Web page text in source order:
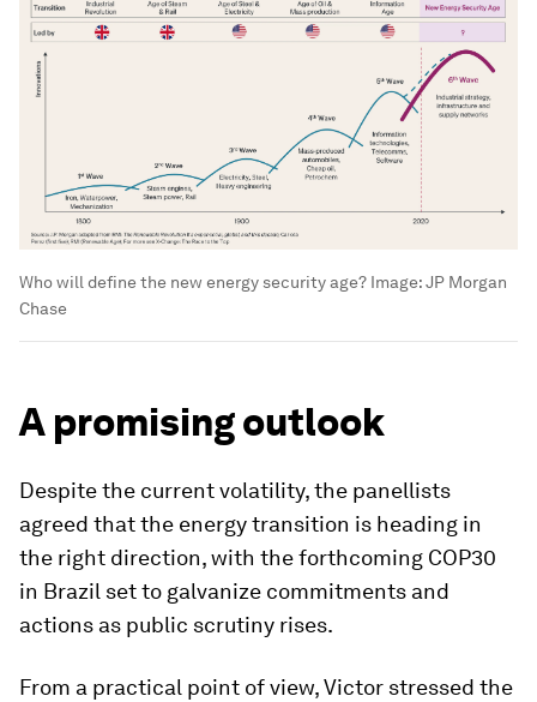
Who will define the new energy security age? Image:JP Morgan
Chase
A promising outlook
Despite the current volatility, the panellists
agreed that the energy transition is heading in
the right direction, with the forthcoming COP30
in Brazil set to galvanize commitments and
actions as public scrutiny rises.
From a practical point of view, Victor stressed the